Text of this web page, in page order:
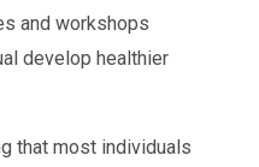
and workshops
develop healthier
that most individuals